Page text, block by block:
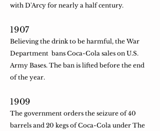
with D'Arcy for nearly a half century.
​1907
Believing the drink to be harmful, the War
Department bans Coca-Cola sales on U.S.
Army Bases. The ban is lifted before the end
of the year.
​1909
The government orders the seizure of 40
barrels and 20 kegs of Coca-Cola under The